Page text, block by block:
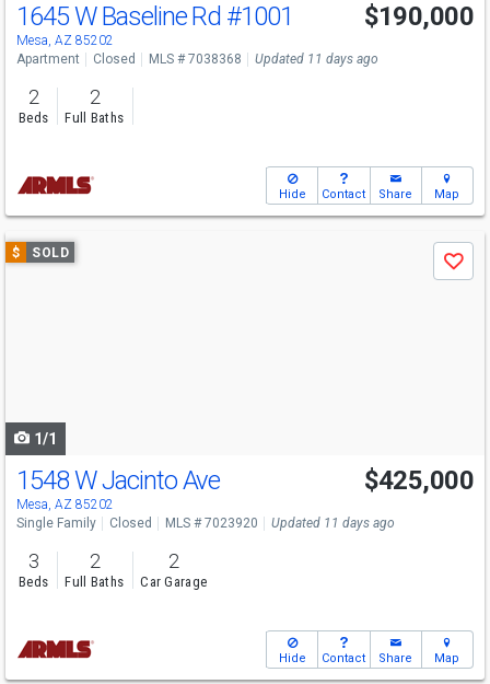
1645 W Baseline Rd #1001
Mesa, AZ 85202
$190,000
Apartment Closed MLS # 7038368 Updated 11 days ago
2
Beds
2
Full Baths
Hide Contact Share Map
Use
previous
$ SOLD
Save
1/1
1548 W Jacinto Ave
Mesa, AZ 85202
$425,000
Single Family Closed MLS # 7023920 Updated 11 days ago
3
Beds
2
Full Baths
2
Car Garage
Hide Contact Share Map